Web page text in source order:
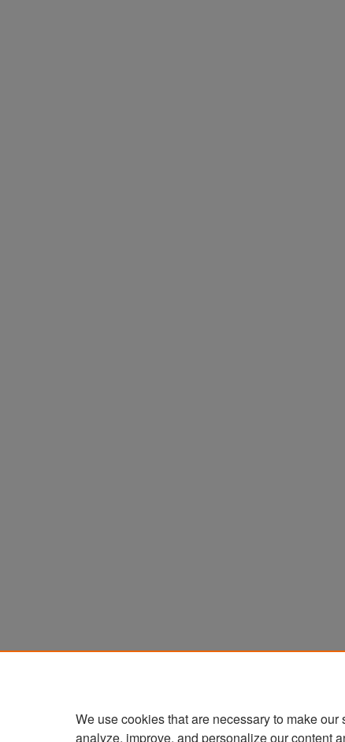
We use cookies that are necessary to make
analyze, improve, and personalize our content